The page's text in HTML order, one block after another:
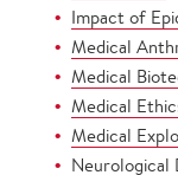
Impact of
Medical
Medical
Medical
Medical
Neurological